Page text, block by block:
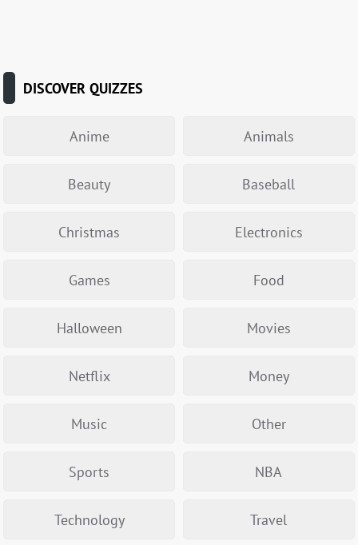
DISCOVER QUIZZES
Anime Animals
Beauty Baseball
Christmas Electronics
Games Food
Halloween Movies
Netflix Money
Music Other
Sports NBA
Technology Travel